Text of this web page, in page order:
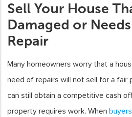
Sell Your House
Damaged or
Repair
Many homeowners worry that a
need of repairs will not sell for a fair
can still obtain a competitive cash
property requires work. When